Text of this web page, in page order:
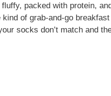
packed with protein,
kind of grab-and-go
socks don’t match and